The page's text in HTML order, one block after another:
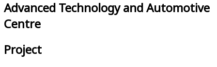
Advanced Technology and Automotive
Centre
Project